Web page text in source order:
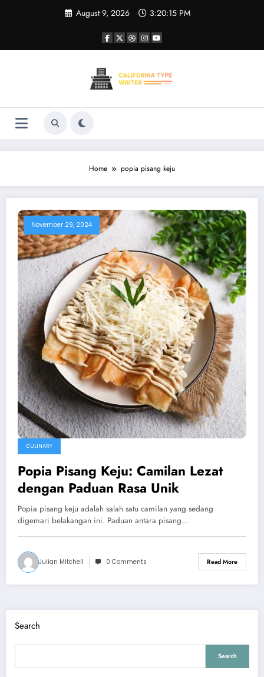
August 9, 2026 3:20:15 PM
Home popia pisang keju
November 29, 2024
CULINARY
Popia Pisang Keju: Camilan Lezat
dengan Paduan Rasa Unik
Popia pisang keju adalah salah satu camilan yang sedang
digemari belakangan ini. Paduan antara pisang…
Julian Mitchell 0 Comments Read More
Search
Search